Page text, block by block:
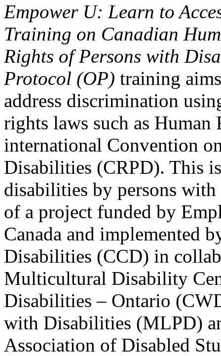
Empower U: Learn to
Training on Canadian
Rights of Persons with
Protocol (OP) training
address discrimination
rights laws such as Human
international Convention
Disabilities (CRPD). This
disabilities by persons
of a project funded by
Canada and implemented
Disabilities (CCD) in
Multicultural Disability
Disabilities – Ontario
with Disabilities (MLPD)
Association of Disabled